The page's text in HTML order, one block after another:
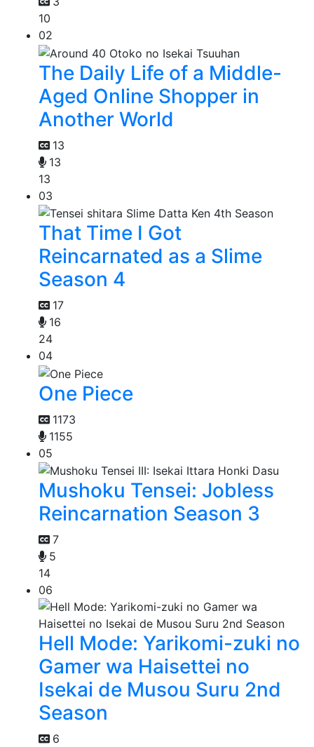
10
02
The Daily Life of a Middle-
Aged Online Shopper in
Another World
13
13
13
03
That Time I Got
Reincarnated as a Slime
Season 4
17
16
24
04
One Piece
1173
1155
05
Mushoku Tensei: Jobless
Reincarnation Season 3
7
5
14
06
Hell Mode: Yarikomi-zuki no
Gamer wa Haisettei no
Isekai de Musou Suru 2nd
Season
6